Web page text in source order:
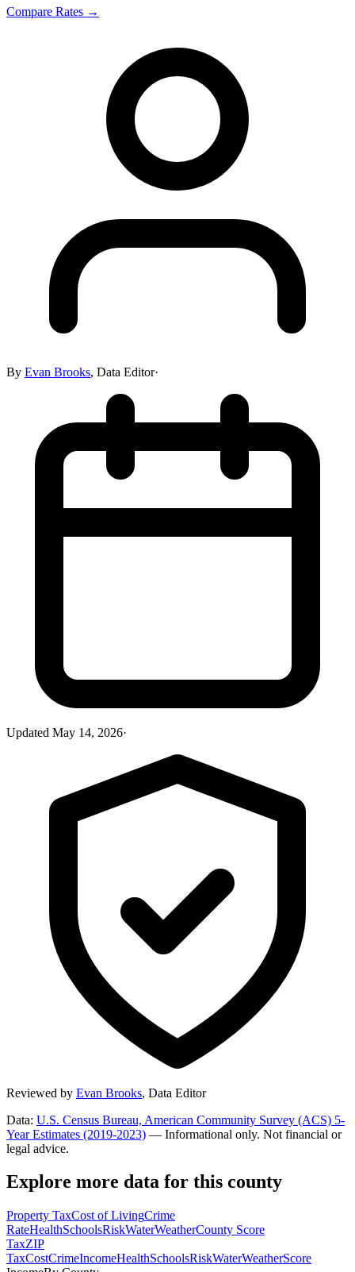
Compare Rates →
By Evan Brooks, Data Editor·
Updated May 14, 2026·
Reviewed by Evan Brooks, Data Editor
Data: U.S. Census Bureau, American Community Survey (ACS) 5-
Year Estimates (2019-2023) — Informational only. Not financial or
legal advice.
Explore more data for this county
Property TaxCost of LivingCrime
RateHealthSchoolsRiskWaterWeatherCounty Score
TaxZIP
TaxCostCrimeIncomeHealthSchoolsRiskWaterWeatherScore